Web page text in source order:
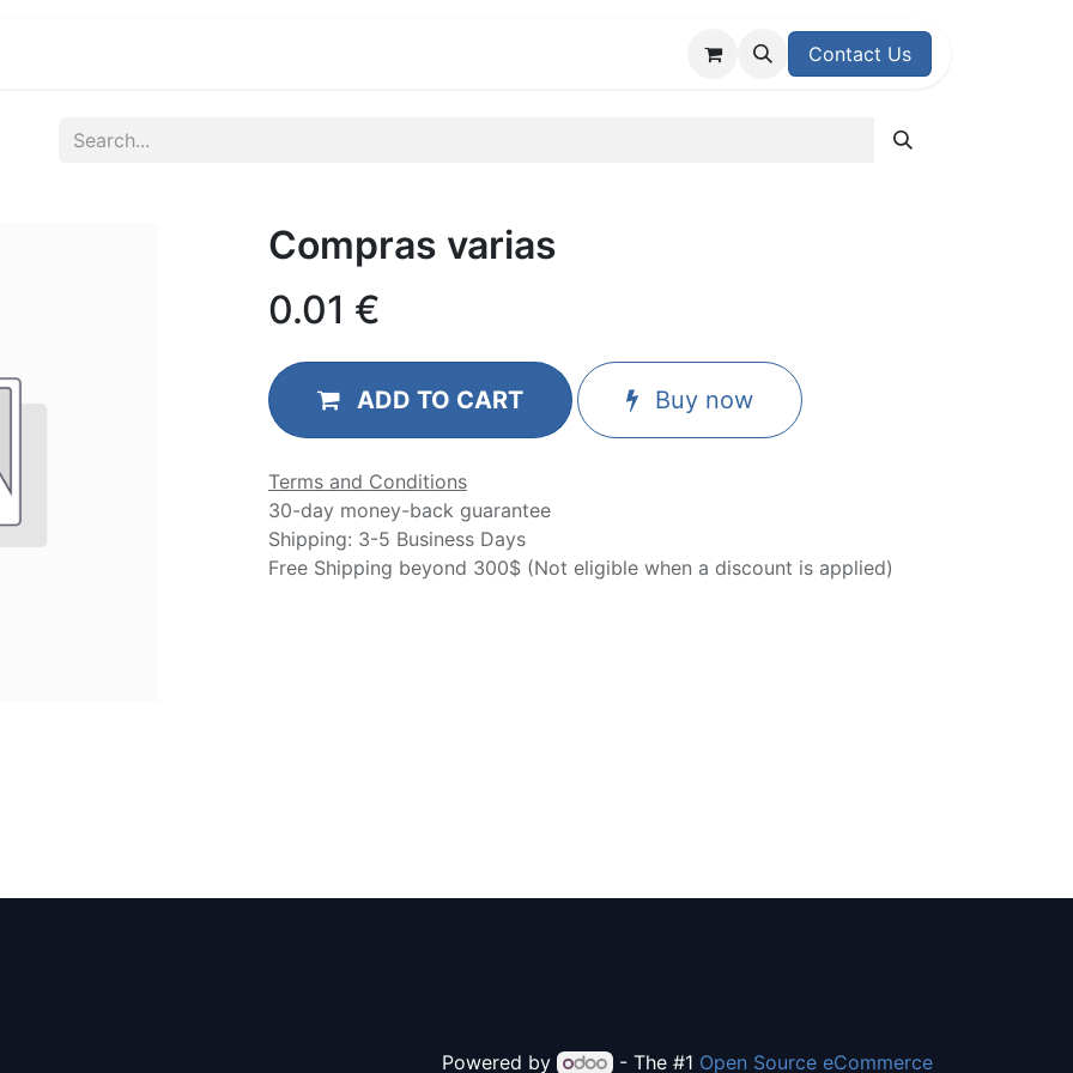
Contact Us
Compras varias
0.01 €
ADD TO CART Buy now
Terms and Conditions
30-day money-back guarantee
Shipping: 3-5 Business Days
Free Shipping beyond 300$ (Not eligible when a discount is applied)
Powered by
- The #1 Open Source eCommerce